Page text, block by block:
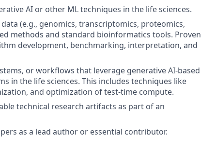
AI or other ML techniques in the life sciences.
(e.g., genomics, transcriptomics, proteomics,
methods and standard bioinformatics tools. Proven
development, benchmarking, interpretation, and
or workflows that leverage generative AI-based
in the life sciences. This includes techniques like
and optimization of test-time compute.
technical research artifacts as part of an
as a lead author or essential contributor.